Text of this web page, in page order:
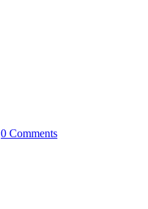
0 Comments